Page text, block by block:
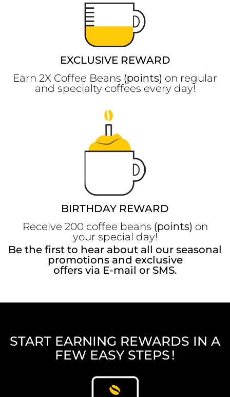
EXCLUSIVE REWARD
Earn 2X Coffee Beans (points) on regular
and specialty coffees every day!
BIRTHDAY REWARD
Receive 200 coffee beans (points) on
your special day!
Be the first to hear about all our seasonal
promotions and exclusive
offers via E-mail or SMS.
START EARNING REWARDS IN A
FEW EASY STEPS !